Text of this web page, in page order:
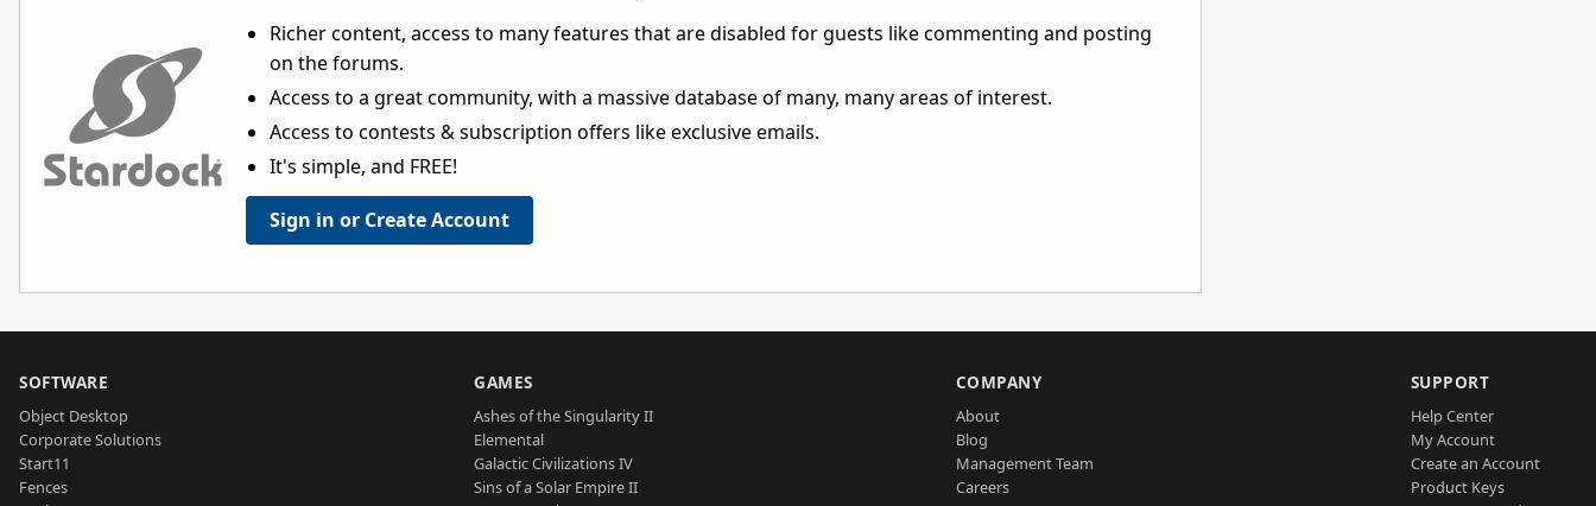
Richer content, access to many features that are disabled for guests like commenting and posting
on the forums.
Access to a great community, with a massive database of many, many areas of interest.
Access to contests & subscription offers like exclusive emails.
It's simple, and FREE!
Sign in or Create Account
SOFTWARE
Object Desktop
Corporate Solutions
Start11
Fences
GAMES
Ashes of the Singularity II
Elemental
Galactic Civilizations IV
Sins of a Solar Empire II
COMPANY
About
Blog
Management Team
Careers
SUPPORT
Help Center
My Account
Create an Account
Product Keys